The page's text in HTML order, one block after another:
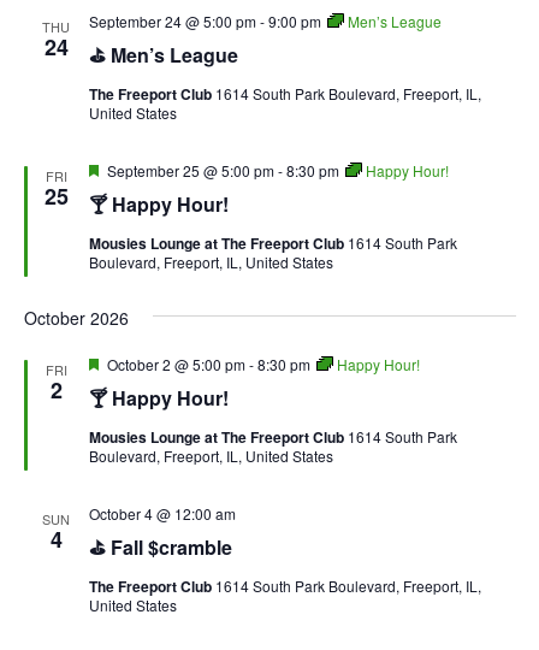
THU
24 ⛳ Men’s League
September 24 @ 5:00 pm-9:00 pm Men’s League
The Freeport Club 1614 South Park Boulevard, Freeport, IL,
United States
FRI
25 🍸 Happy Hour!
Featured
September 25 @ 5:00 pm-8:30 pm Happy Hour!
Mousies Lounge at The Freeport Club 1614 South Park
Boulevard, Freeport, IL, United States
October 2026
FRI
2 🍸 Happy Hour!
Featured
October 2 @ 5:00 pm-8:30 pm Happy Hour!
Mousies Lounge at The Freeport Club 1614 South Park
Boulevard, Freeport, IL, United States
SUN
4 ⛳ Fall $cramble
October 4 @ 12:00 am
The Freeport Club 1614 South Park Boulevard, Freeport, IL,
United States